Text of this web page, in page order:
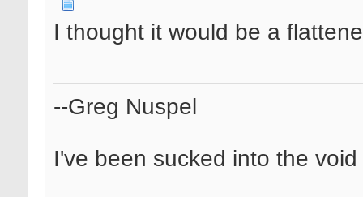
I thought it would be a
--Greg Nuspel
I've been sucked into the